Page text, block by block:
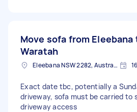
Move sofa from Eleebana
Waratah
Eleebana NSW 2282, Australia
Exact date tbc, potentially a
driveway, sofa must be carried to
driveway access